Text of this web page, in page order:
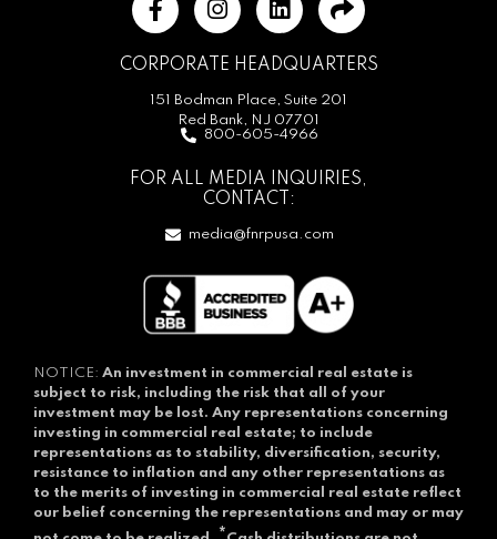
CORPORATE HEADQUARTERS
151 Bodman Place, Suite 201
Red Bank, NJ 07701
800-605-4966
FOR ALL MEDIA INQUIRIES,
CONTACT:
media@fnrpusa.com
NOTICE: An investment in commercial real estate is
subject to risk, including the risk that all of your
investment may be lost. Any representations concerning
investing in commercial real estate; to include
representations as to stability, diversification, security,
resistance to inflation and any other representations as
to the merits of investing in commercial real estate reflect
our belief concerning the representations and may or may